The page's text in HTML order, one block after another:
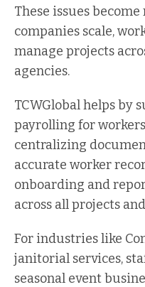
These issues
companies scale,
manage projects
agencies.
TCWGlobal helps by
payrolling for
centralizing
accurate worker
onboarding and
across all projects
For industries like
janitorial services,
seasonal event